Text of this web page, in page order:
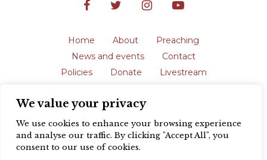
We value your privacy
We use cookies to enhance your browsing experience
and analyse our traffic. By clicking "Accept All", you
consent to our use of cookies.
Home About
Preaching
News and events
Contact
Policies
Donate
Livestream
The English Province of the Order is a
registered charity in England and Wales
(231192) and in Scotland (SC039062).
Registered address: Blackfriars, St Giles’,